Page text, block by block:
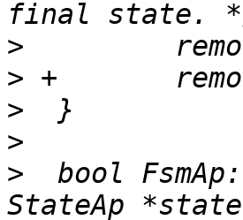
>
>
>
>
>
bool